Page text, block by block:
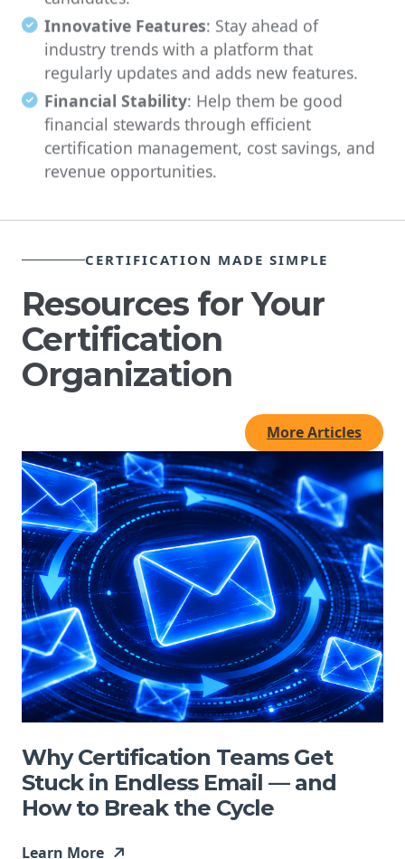
Innovative Features
: Stay ahead of
industry trends with a platform that
regularly updates and adds new features.
Financial Stability
: Help them be good
financial stewards through efficient
certification management, cost savings, and
revenue opportunities.
CERTIFICATION MADE SIMPLE
Resources for Your
Certification
Organization
More Articles
Why Certification Teams Get
Stuck in Endless Email — and
How to Break the Cycle
Learn More